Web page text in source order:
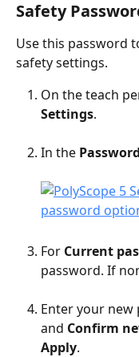
Safety
Use this password
safety settings.
On the teach
Settings.
In the Password
For Current
password. If
Enter your
and Confirm
Apply.